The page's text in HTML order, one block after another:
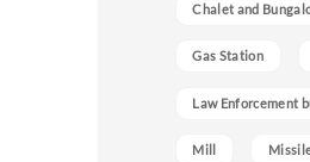
Chalet and
Gas Station
Law Enforcement
Mill